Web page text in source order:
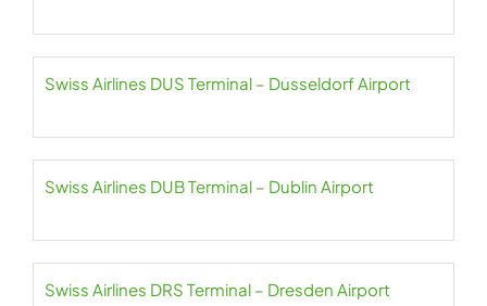
Swiss Airlines DUS Terminal – Dusseldorf Airport
Swiss Airlines DUB Terminal – Dublin Airport
Swiss Airlines DRS Terminal – Dresden Airport